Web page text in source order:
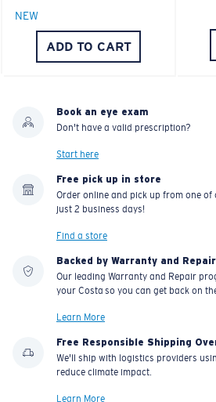
NEW
ADD TO CART
Book an eye exam
Don't have a valid prescription?
Start here
Free pick up in store
Order online and pick up from one of
just 2 business days!
Find a store
Backed by Warranty and
Our leading Warranty and Repair
your Costa so you can get back on
Learn More
Free Responsible Shipping
We'll ship with logistics providers
reduce climate impact.
Learn More